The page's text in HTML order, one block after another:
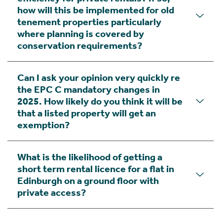
how will this be implemented for old
tenement properties particularly
where planning is covered by
conservation requirements?
Can I ask your opinion very quickly re
the EPC C mandatory changes in
2025. How likely do you think it will be
that a listed property will get an
exemption?
What is the likelihood of getting a
short term rental licence for a flat in
Edinburgh on a ground floor with
private access?